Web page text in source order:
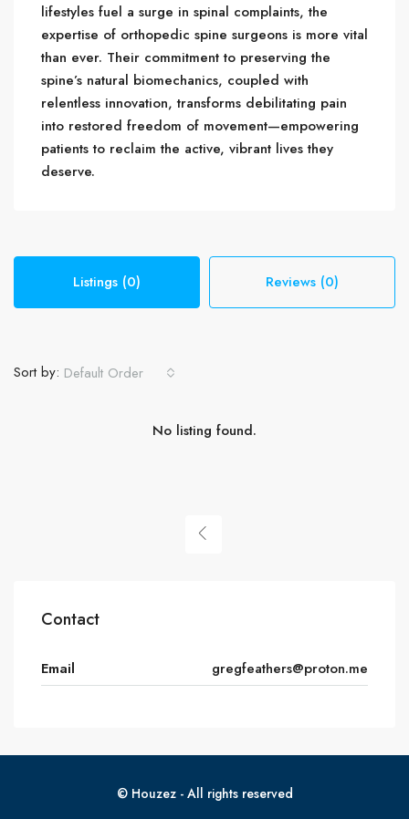
lifestyles fuel a surge in spinal complaints, the
expertise of orthopedic spine surgeons is more vital
than ever. Their commitment to preserving the
spine’s natural biomechanics, coupled with
relentless innovation, transforms debilitating pain
into restored freedom of movement—empowering
patients to reclaim the active, vibrant lives they
deserve.
Listings (0) Reviews (0)
Sort by: Default Order
No listing found.
Contact
Email gregfeathers@proton.me
© Houzez - All rights reserved